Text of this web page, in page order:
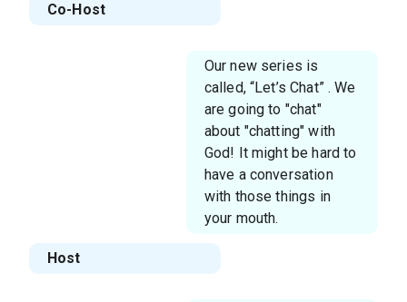
Co-Host
Our new series is
called, “Let’s Chat” . We
are going to "chat"
about "chatting" with
God! It might be hard to
have a conversation
with those things in
your mouth.
Host